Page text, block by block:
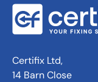
Certifix Ltd,
14 Barn Close